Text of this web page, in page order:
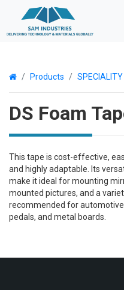
Products
DS Foam
This tape is cost-effective,
and highly adaptable. Its
make it ideal for mounting
mounted pictures, and a
recommended for automotive
pedals, and metal boards.